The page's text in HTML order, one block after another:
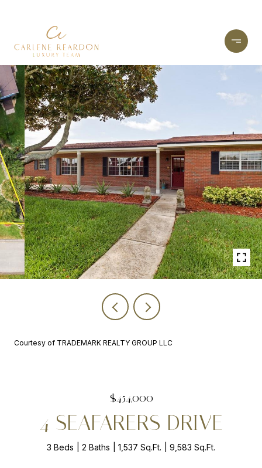
Courtesy of TRADEMARK REALTY GROUP LLC
$454,000
4 SEAFARERS DRIVE
3 Beds 2 Baths 1,537 Sq.Ft. 9,583 Sq.Ft.